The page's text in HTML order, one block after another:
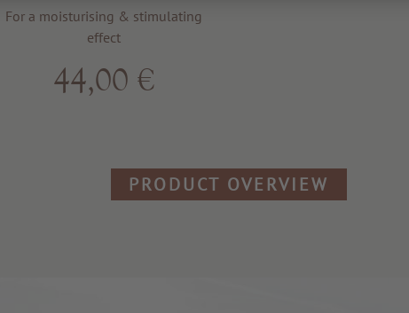
For a moisturising & stimulating
effect
44,00 €
PRODUCT OVERVIEW